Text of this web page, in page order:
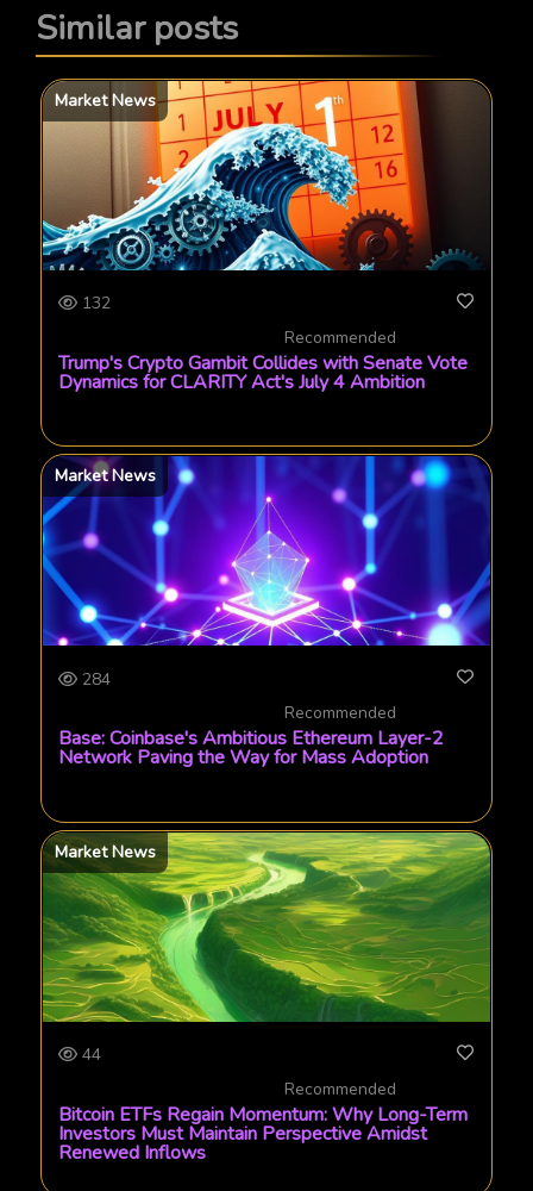
Similar posts
Market News
132
Recommended
Trump's Crypto Gambit Collides with Senate Vote
Dynamics for CLARITY Act's July 4 Ambition
Market News
284
Recommended
Base: Coinbase's Ambitious Ethereum Layer-2
Network Paving the Way for Mass Adoption
Market News
44
Recommended
Bitcoin ETFs Regain Momentum: Why Long-Term
Investors Must Maintain Perspective Amidst
Renewed Inflows